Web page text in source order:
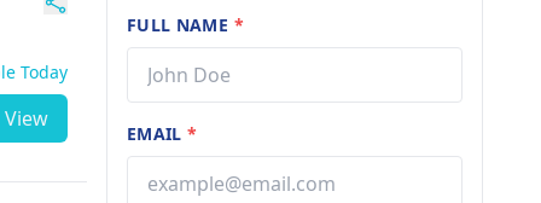
Today
View
FULL NAME *
EMAIL*